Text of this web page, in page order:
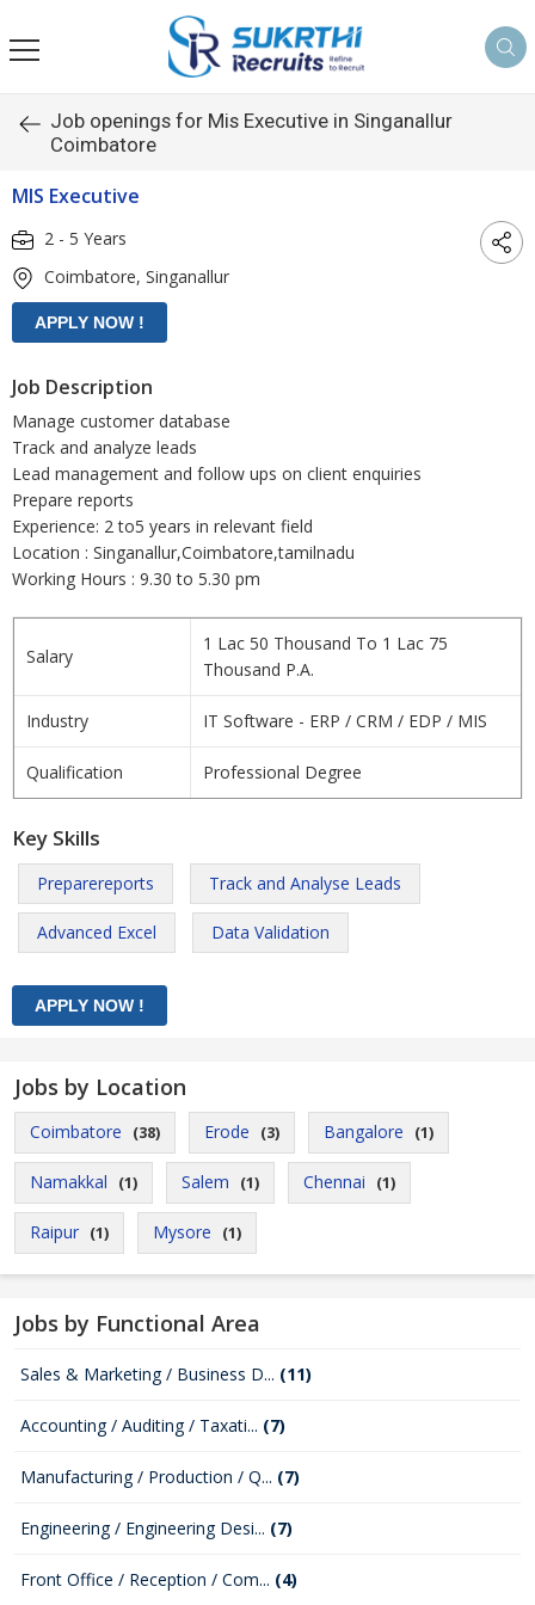
Job openings for Mis Executive in Singanallur
Coimbatore
MIS Executive
2 - 5 Years
Coimbatore, Singanallur
Job Description
Manage customer database
Track and analyze leads
Lead management and follow ups on client enquiries
Prepare reports
Experience: 2 to5 years in relevant field
Location : Singanallur,Coimbatore,tamilnadu
Working Hours : 9.30 to 5.30 pm
Salary
1 Lac 50 Thousand To 1 Lac 75
Thousand P.A.
Industry IT Software - ERP / CRM / EDP / MIS
Qualification Professional Degree
Key Skills
Preparereports Track and Analyse Leads
Advanced Excel Data Validation
Jobs by Location
Coimbatore (38) Erode (3) Bangalore (1)
Namakkal (1) Salem (1) Chennai (1)
Raipur (1) Mysore (1)
Jobs by Functional Area
Sales & Marketing / Business D... (11)
Accounting / Auditing / Taxati... (7)
Manufacturing / Production / Q... (7)
Engineering / Engineering Desi... (7)
Front Office / Reception / Com... (4)